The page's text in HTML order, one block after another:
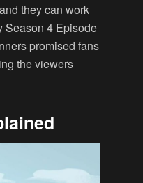
they can work
Season 4 Episode
promised fans
the viewers